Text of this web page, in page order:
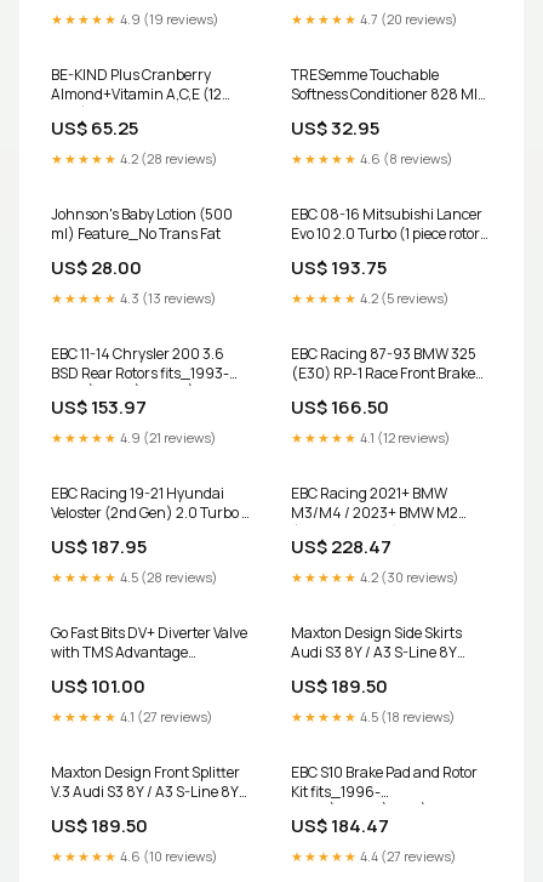
★★★★★ 4.9 (19 reviews) ★★★★★ 4.7 (20 reviews)
BE-KIND Plus Cranberry
Almond+Vitamin A,C,E (12
bars) Category_Deodorant
US$ 65.25
★★★★★ 4.2 (28 reviews)
TRESemme Touchable
Softness Conditioner 828 Ml
US$ 32.95
★★★★★ 4.6 (8 reviews)
Johnson's Baby Lotion (500
ml) Feature_No Trans Fat
US$ 28.00
★★★★★ 4.3 (13 reviews)
EBC 08-16 Mitsubishi Lancer
Evo 10 2.0 Turbo (1 piece rotor)
mercedes-benz-c36-amg-
esi4946021
US$ 193.75
★★★★★ 4.2 (5 reviews)
EBC 11-14 Chrysler 200 3.6
BSD Rear Rotors fits_1993-
2005`Lexus`GS300`Base~1998-
2000`Lexus`GS400`Base~2001-
2005`Lexus`GS430`Base~2001-
2005`Lexus`IS300`Base~2002-
2010`Lexus`SC430`Base~1993-
1998`Toyota`Supra`Base
US$ 153.97
★★★★★ 4.9 (21 reviews)
EBC Racing 87-93 BMW 325
(E30) RP-1 Race Front Brake
express-4500-esi5307048
US$ 166.50
★★★★★ 4.1 (12 reviews)
EBC Racing 19-21 Hyundai
Veloster (2nd Gen) 2.0 Turbo N
2009-chrysler-sebring-
esi1474682
US$ 187.95
★★★★★ 4.5 (28 reviews)
EBC Racing 2021+ BMW
M3/M4 / 2023+ BMW M2
(G80/G82/G87) w/Cast Iron
Rotor RP-1 Race Front Brake
Pads 2008-lincoln-navigator-
US$ 228.47
★★★★★ 4.2 (30 reviews)
Go Fast Bits DV+ Diverter Valve
with TMS Advantage
S3 8V Wagon
US$ 101.00
★★★★★ 4.1 (27 reviews)
Maxton Design Side Skirts
Audi S3 8Y / A3 S-Line 8Y
US$ 189.50
★★★★★ 4.5 (18 reviews)
Maxton Design Front Splitter
V.3 Audi S3 8Y / A3 S-Line 8Y
US$ 189.50
★★★★★ 4.6 (10 reviews)
EBC S10 Brake Pad and Rotor
Kit fits_1996-
2000`Honda`Civic`CX~1996-
2000`Honda`Civic`DX~1996-
2000`Honda`Civic`EX~1996-
US$ 184.47
★★★★★ 4.4 (27 reviews)